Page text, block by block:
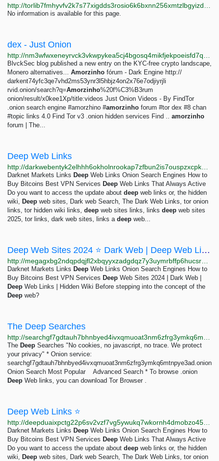
No information is available for this page.
dex - Just Onion
BlvckSec blog published a new entry on the KYC-free crypto landscape,
Monero alternatives... Amorzinho fórum - Dark Engine http://
darkent74yfc3qe7vhd2ms53ynr3l5hbjz4on2x76e7odjiyrjli
rvid.onion/search?q=Amorzinho%20f%C3%B3rum
onion/result/x0kee1Xp/title:videos Just Onion Videos - By FindTor
.onion search engine #amorzhino #amorzinho forum #tor dex #8 chan
#topic links 4.0 Find Tor v3 .onion hidden services Find .. amorzinho
forum | The...
Deep Web Links
Darknet Markets Links Deep Web Links Onion Search Engines How to
Buy Bitcoins Best VPN Services Deep Web Links That Always Active
Do you want to access the update about deep web links or, the hidden
wiki, Deep web sites, Dark web Search, The Dark Web Links, tor onion
links, tor hidden wiki links, deep web sites links, links deep web sites
2025, tor links, dark web sites, links a deep web...
Deep Web Sites 2024 ⭐ Dark Web | Deep Web Links | Hidden Wiki
Darknet Markets Links Deep Web Links Onion Search Engines How to
Buy Bitcoins Best VPN Services Deep Web Sites 2024 | Dark Web |
Deep Web Links | Hidden Wiki Before stepping into the concept of the
Deep web?
The Deep Searches
The Deep Searches "No cookies, no javascript, no trace. We protect
your privacy" * Onion service:
searchgf7gdtauh7bhnbyed4ivxqmuoat3nm6zfrg3ymkq6mtnpye3ad.onion
Onion Search Most Popular Advanced Search * To browse .onion
Deep Web links, you can download Tor Browser .
Deep Web Links ⭐
Darknet Markets Links Deep Web Links Onion Search Engines How to
Buy Bitcoins Best VPN Services Deep Web Links That Always Active
Do you want to access the update about deep web links or, the hidden
wiki, Deep web sites, Dark web Search, The Dark Web Links, tor onion